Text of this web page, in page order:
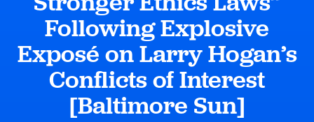
Following Explosive
Exposé on Larry Hogan’s
Conflicts of Interest
[Baltimore Sun]